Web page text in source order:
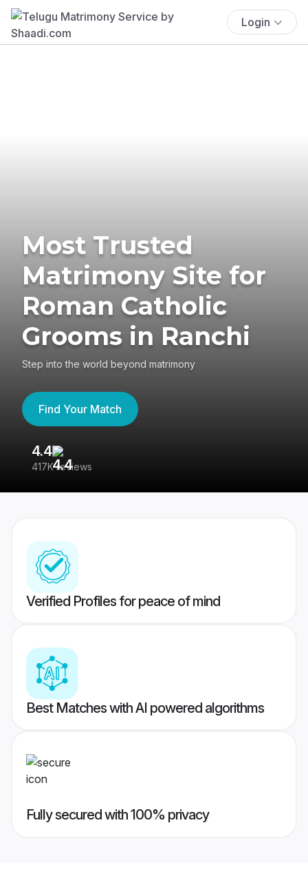
Login
Most Trusted
Matrimony Site for
Roman Catholic
Grooms in Ranchi
Step into the world beyond matrimony
Find Your Match
4.4
417K reviews
Verified Profiles for peace of mind
Best Matches with AI powered algorithms
Fully secured with 100% privacy